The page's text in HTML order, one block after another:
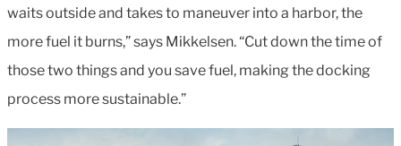
waits outside and takes to maneuver into a harbor, the
more fuel it burns,” says Mikkelsen. “Cut down the time of
those two things and you save fuel, making the docking
process more sustainable.”